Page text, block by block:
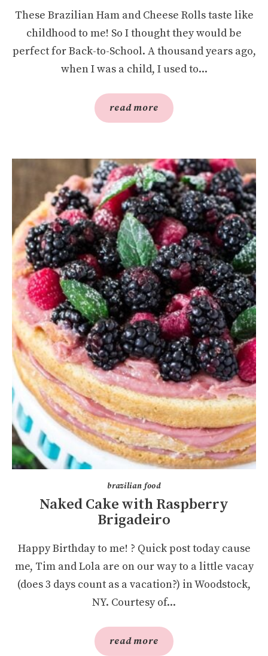
These Brazilian Ham and Cheese Rolls taste like
childhood to me! So I thought they would be
perfect for Back-to-School. A thousand years ago,
when I was a child, I used to...
read more
brazilian food
Naked Cake with Raspberry
Brigadeiro
Happy Birthday to me! ? Quick post today cause
me, Tim and Lola are on our way to a little vacay
(does 3 days count as a vacation?) in Woodstock,
NY. Courtesy of...
read more